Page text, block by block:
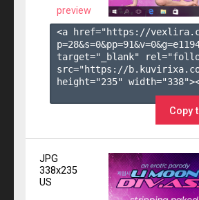
preview
<a href="https://
p=28&s=0&pp=91&v=0&g=
target="_blank"
src="https://
height="235"
Copy
JPG
338x235
US